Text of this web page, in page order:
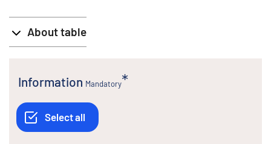
About table
Information Mandatory